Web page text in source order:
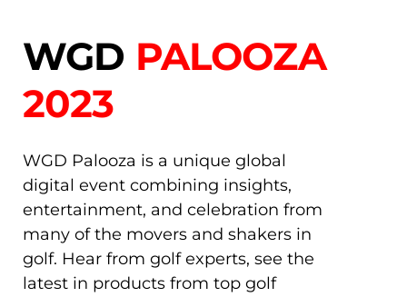
WGD PALOOZA
2023
WGD Palooza is a unique global
digital event combining insights,
entertainment, and celebration from
many of the movers and shakers in
golf. Hear from golf experts, see the
latest in products from top golf